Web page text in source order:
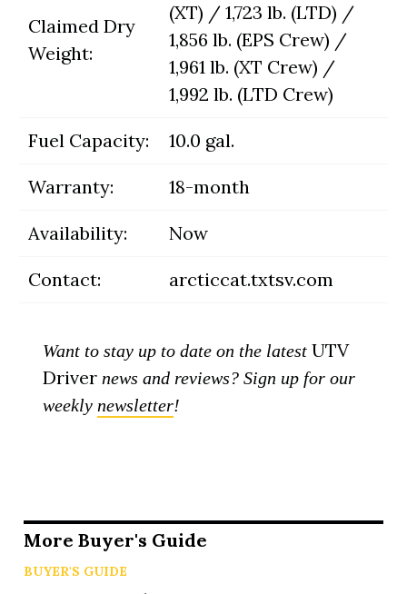
Claimed Dry
Weight:
(XT) / 1,723 lb. (LTD) /
1,856 lb. (EPS Crew) /
1,961 lb. (XT Crew) /
1,992 lb. (LTD Crew)
Fuel Capacity: 10.0 gal.
Warranty: 18-month
Availability: Now
Contact: arcticcat.txtsv.com
Want to stay up to date on the latestUTV
Driver news and reviews? Sign up for our
weekly newsletter!
More Buyer's Guide
BUYER'S GUIDE